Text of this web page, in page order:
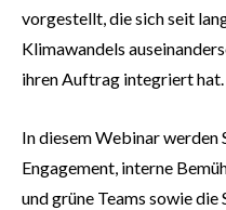
vorgestellt, die sich seit
Klimawandels
ihren Auftrag integriert hat.
In diesem Webinar
Engagement, interne
und grüne Teams sowie